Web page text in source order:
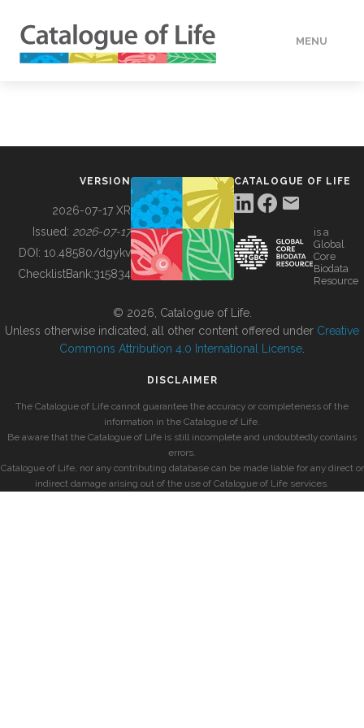
MENU
BUILDING COL
VERSION
2026-07-17 XR
Issued: 2026-07-17
DOI: 10.48580/dgykv
ChecklistBank:315834
CATALOGUE OF LIFE
is a
Global
Core
Biodata
Resource
© 2026, Catalogue of Life.
Unless otherwise indicated, all other content offered under Creative
Commons Attribution 4.0 International License
DISCLAIMER
The Catalogue of Life cannot guarantee the accuracy or completeness of the
information in the Catalogue of Life.
Be aware that the Catalogue of Life is still incomplete and undoubtedly contains
errors.
Catalogue of Life, nor any contributing database can be made liable for any direct or
indirect damage arising out of the use of Catalogue of Life services.